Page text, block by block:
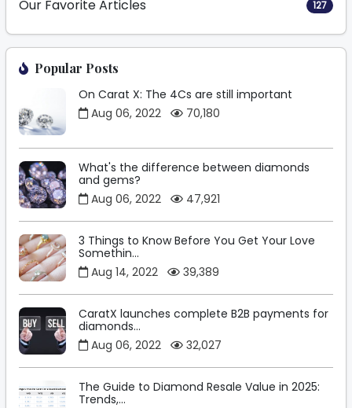
Our Favorite Articles 127
Popular Posts
On Carat X: The 4Cs are still important
Aug 06, 2022
70,180
What's the difference between diamonds
and gems?
Aug 06, 2022
47,921
3 Things to Know Before You Get Your Love
Somethin...
Aug 14, 2022
39,389
CaratX launches complete B2B payments for
diamonds...
Aug 06, 2022
32,027
The Guide to Diamond Resale Value in 2025:
Trends,...